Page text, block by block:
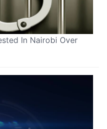
In Nairobi Over